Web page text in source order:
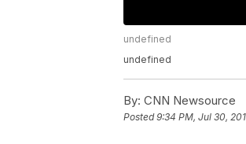
undefined
undefined
By: CNN Newsource
Posted9:34 PM, Jul 30,